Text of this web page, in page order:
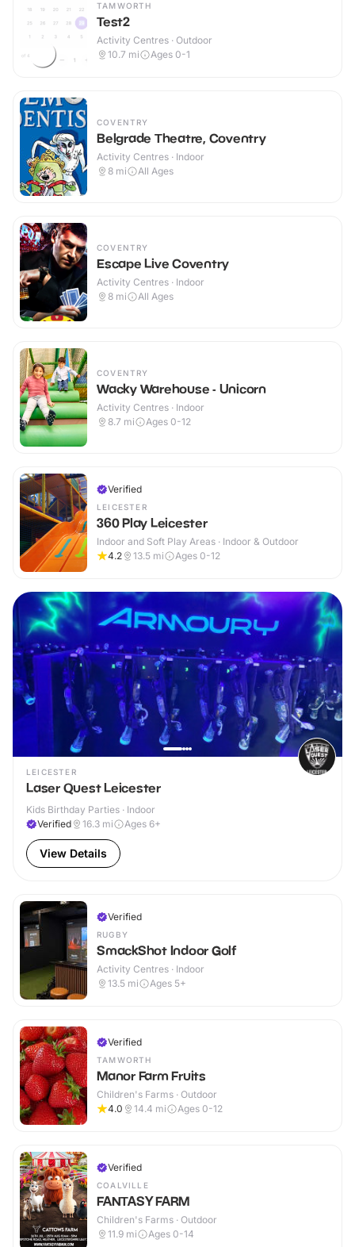
TAMWORTH
Test2
Activity Centres · Outdoor
10.7 mi Ages 0-1
COVENTRY
Belgrade Theatre, Coventry
Activity Centres · Indoor
8 mi All Ages
COVENTRY
Escape Live Coventry
Activity Centres · Indoor
8 mi All Ages
COVENTRY
Wacky Warehouse - Unicorn
Activity Centres · Indoor
8.7 mi Ages 0-12
Verified
LEICESTER
360 Play Leicester
Indoor and Soft Play Areas · Indoor & Outdoor
4.2
13.5 mi Ages 0-12
LEICESTER
Laser Quest Leicester
Kids Birthday Parties · Indoor
Verified
16.3 mi Ages 6+
View Details
Verified
RUGBY
SmackShot Indoor Golf
Activity Centres · Indoor
13.5 mi Ages 5+
Verified
TAMWORTH
Manor Farm Fruits
Children's Farms · Outdoor
4.0
14.4 mi Ages 0-12
Verified
COALVILLE
FANTASY FARM
Children's Farms · Outdoor
11.9 mi Ages 0-14